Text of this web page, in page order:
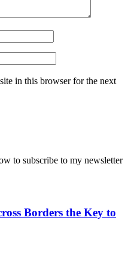
in this browser for the next
to subscribe to my newsletter
Borders the Key to